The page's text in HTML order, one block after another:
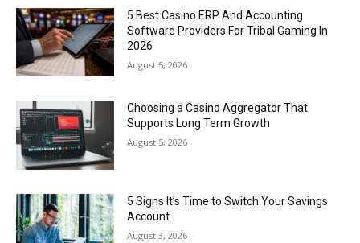
5 Best Casino ERP And Accounting
Software Providers For Tribal Gaming In
2026
August 5, 2026
Choosing a Casino Aggregator That
Supports Long Term Growth
August 5, 2026
5 Signs It’s Time to Switch Your Savings
Account
August 3, 2026